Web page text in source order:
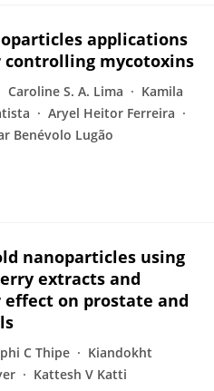
applications
controlling mycotoxins
Caroline S. A. Lima
Kamila
Aryel Heitor Ferreira
Benévolo Lugão
nanoparticles using
extracts and
on prostate and
C Thipe
Kiandokht
Kattesh V Katti